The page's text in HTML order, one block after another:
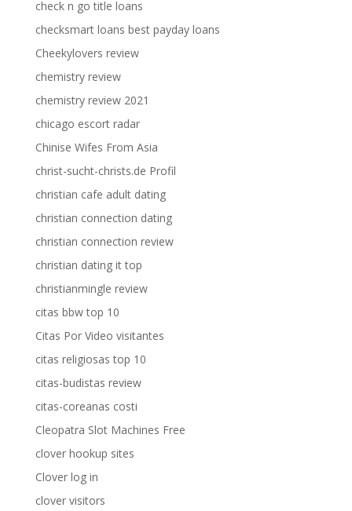
check n go title loans
checksmart loans best payday loans
Cheekylovers review
chemistry review
chemistry review 2021
chicago escort radar
Chinise Wifes From Asia
christ-sucht-christs.de Profil
christian cafe adult dating
christian connection dating
christian connection review
christian dating it top
christianmingle review
citas bbw top 10
Citas Por Video visitantes
citas religiosas top 10
citas-budistas review
citas-coreanas costi
Cleopatra Slot Machines Free
clover hookup sites
Clover log in
clover visitors